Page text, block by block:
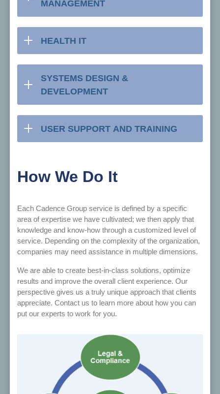
MANAGEMENT
HEALTH IT
SYSTEMS DESIGN &
DEVELOPMENT
USER SUPPORT AND TRAINING
How We Do It
Each Cadence Group service is defined by a specific
area of expertise we have cultivated; we then apply that
knowledge and know-how through a customized level of
service. Depending on the complexity of the organization,
companies may need assistance in multiple dimensions.
We are able to create best-in-class solutions, optimize
results and improve the overall client experience. Our
perspective gives us a truly unique approach that clients
appreciate. Contact us to learn more about how you can
put our experts to work for you.